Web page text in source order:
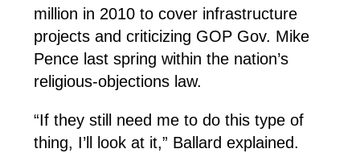
million in 2010 to cover infrastructure
projects and criticizing GOP Gov. Mike
Pence last spring within the nation’s
religious-objections law.
“If they still need me to do this type of
thing, I’ll look at it,” Ballard explained.